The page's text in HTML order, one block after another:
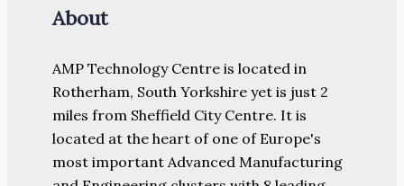
About
AMP Technology Centre is located in
Rotherham, South Yorkshire yet is just 2
miles from Sheffield City Centre. It is
located at the heart of one of Europe's
most important Advanced Manufacturing